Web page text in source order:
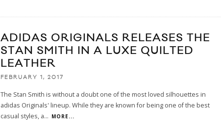
ADIDAS ORIGINALS RELEASES THE
STAN SMITH IN A LUXE QUILTED
LEATHER
FEBRUARY 1, 2017
The Stan Smith is without a doubt one of the most loved silhouettes in
adidas Originals' lineup. While they are known for being one of the best
casual styles, a... MORE...